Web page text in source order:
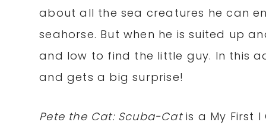
about all the sea creatures he can
seahorse. But when he is suited up
and low to find the little guy. In this
and gets a big surprise!
Pete the Cat: Scuba-Catis a My First I